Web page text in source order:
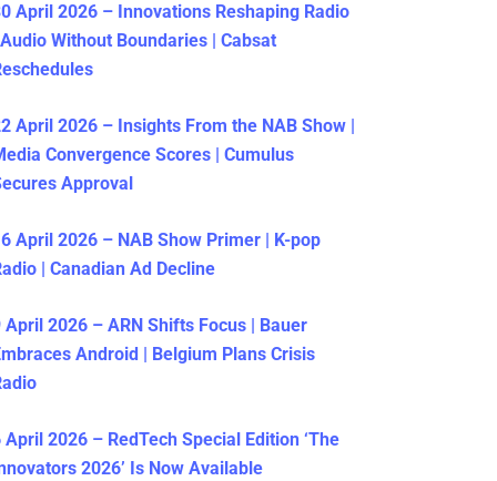
April 2026 – Innovations Reshaping Radio
| Audio Without Boundaries | Cabsat
April 2026 – Insights From the NAB Show |
Convergence Scores | Cumulus
Approval
April 2026 – NAB Show Primer | K-pop
| Canadian Ad Decline
April 2026 – ARN Shifts Focus | Bauer
Android | Belgium Plans Crisis
April 2026 – RedTech Special Edition ‘The
2026’ Is Now Available